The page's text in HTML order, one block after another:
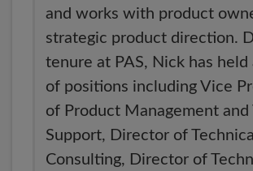
and works with product
strategic product direction.
tenure at PAS, Nick has held
of positions including Vice
of Product Management and
Support, Director of Technical
Consulting, Director of